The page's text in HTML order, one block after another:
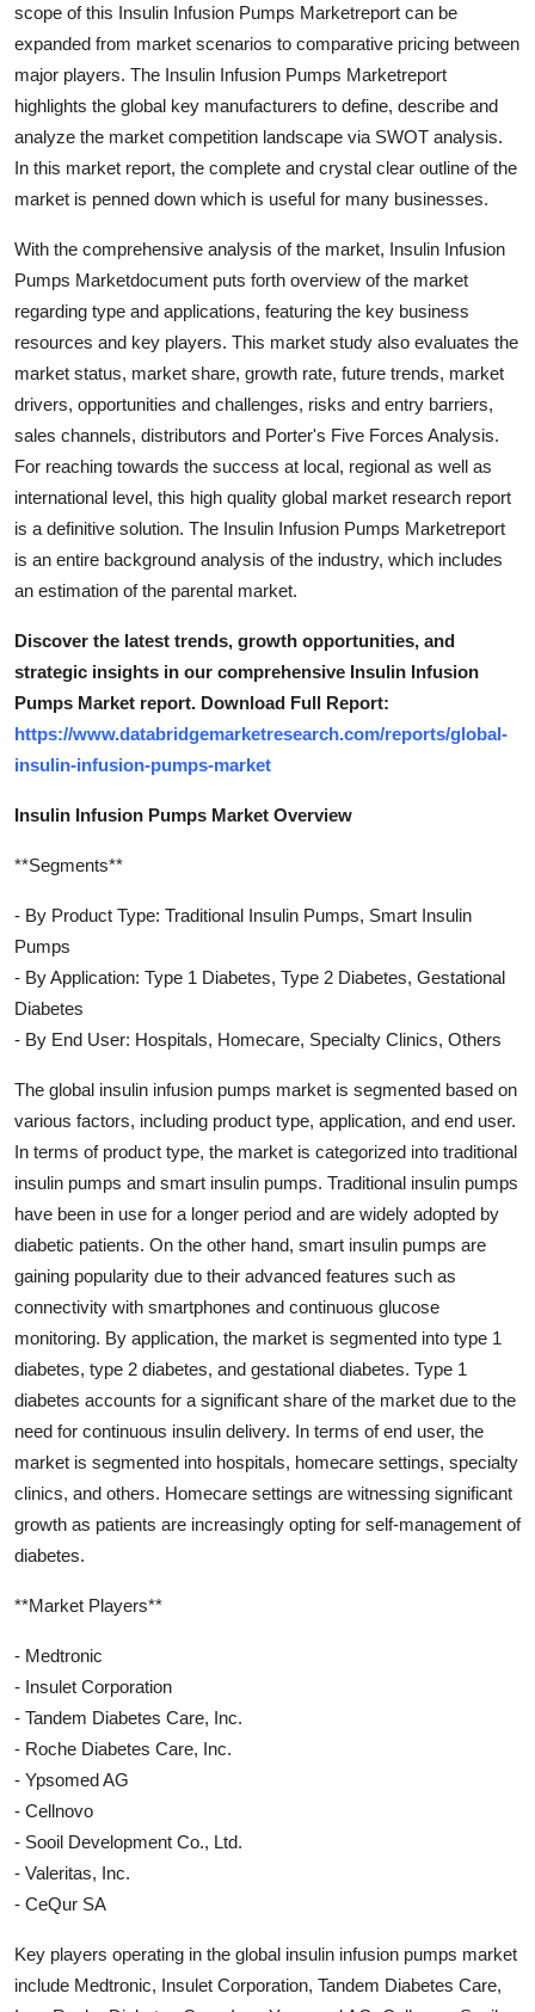
Support Number
scope of this Insulin Infusion Pumps Marketreport can be
expanded from market scenarios to comparative pricing between
major players. The Insulin Infusion Pumps Marketreport
highlights the global key manufacturers to define, describe and
analyze the market competition landscape via SWOT analysis.
In this market report, the complete and crystal clear outline of the
market is penned down which is useful for many businesses.
With the comprehensive analysis of the market, Insulin Infusion
Pumps Marketdocument puts forth overview of the market
regarding type and applications, featuring the key business
resources and key players. This market study also evaluates the
market status, market share, growth rate, future trends, market
drivers, opportunities and challenges, risks and entry barriers,
sales channels, distributors and Porter's Five Forces Analysis.
For reaching towards the success at local, regional as well as
international level, this high quality global market research report
is a definitive solution. The Insulin Infusion Pumps Marketreport
is an entire background analysis of the industry, which includes
an estimation of the parental market.
Discover the latest trends, growth opportunities, and
strategic insights in our comprehensive Insulin Infusion
Pumps Market report. Download Full Report:
https://www.databridgemarketresearch.com/reports/global-
insulin-infusion-pumps-market
Insulin Infusion Pumps Market Overview
**Segments**
- By Product Type: Traditional Insulin Pumps, Smart Insulin
Pumps
- By Application: Type 1 Diabetes, Type 2 Diabetes, Gestational
Diabetes
- By End User: Hospitals, Homecare, Specialty Clinics, Others
The global insulin infusion pumps market is segmented based on
various factors, including product type, application, and end user.
In terms of product type, the market is categorized into traditional
insulin pumps and smart insulin pumps. Traditional insulin pumps
have been in use for a longer period and are widely adopted by
diabetic patients. On the other hand, smart insulin pumps are
gaining popularity due to their advanced features such as
connectivity with smartphones and continuous glucose
monitoring. By application, the market is segmented into type 1
diabetes, type 2 diabetes, and gestational diabetes. Type 1
diabetes accounts for a significant share of the market due to the
need for continuous insulin delivery. In terms of end user, the
market is segmented into hospitals, homecare settings, specialty
clinics, and others. Homecare settings are witnessing significant
growth as patients are increasingly opting for self-management of
diabetes.
**Market Players**
- Medtronic
- Insulet Corporation
- Tandem Diabetes Care, Inc.
- Roche Diabetes Care, Inc.
- Ypsomed AG
- Cellnovo
- Sooil Development Co., Ltd.
- Valeritas, Inc.
- CeQur SA
Key players operating in the global insulin infusion pumps market
include Medtronic, Insulet Corporation, Tandem Diabetes Care,